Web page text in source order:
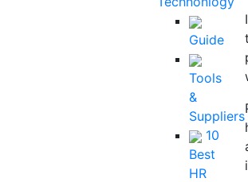
Guide
Tools
&
Suppliers
10
Best
HR